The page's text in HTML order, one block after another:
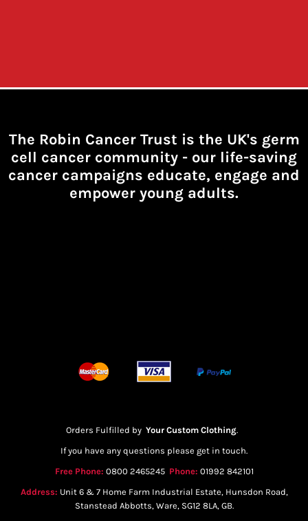
The Robin Cancer Trust is the UK's germ
cell cancer community - our life-saving
cancer campaigns educate, engage and
empower young adults.
Orders Fulfilled by Your Custom Clothing.
If you have any questions please get in touch.
Free Phone: 0800 2465245 Phone: 01992 842101
Address: Unit 6 & 7 Home Farm Industrial Estate, Hunsdon Road,
Stanstead Abbotts, Ware, SG12 8LA, GB.